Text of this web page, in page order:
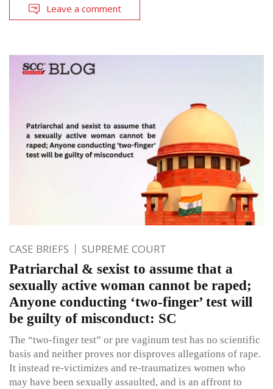
Leave a comment
CASE BRIEFS SUPREME COURT
Patriarchal & sexist to assume that a
sexually active woman cannot be raped;
Anyone conducting ‘two-finger’ test will
be guilty of misconduct: SC
The “two-finger test” or pre vaginum test has no scientific
basis and neither proves nor disproves allegations of rape.
It instead re-victimizes and re-traumatizes women who
may have been sexually assaulted, and is an affront to